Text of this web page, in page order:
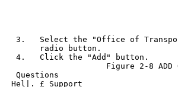
3.   Select the "Office of
       radio button.
  4.   Click the "Add" button.
Figure 2-8 ADD
  Questions
Hel|. £ Support